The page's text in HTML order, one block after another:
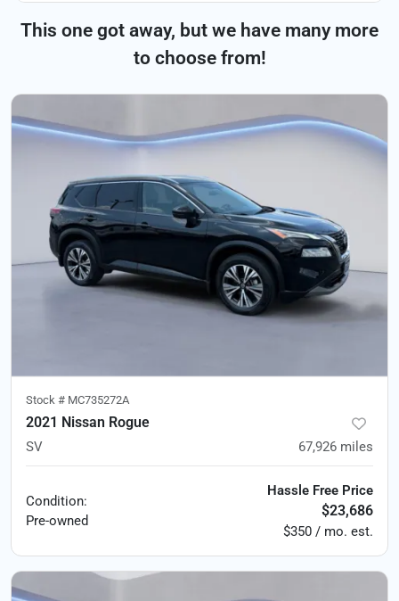
This one got away, but we have many more
to choose from!
Stock # MC735272A
2021 Nissan Rogue
SV 67,926 miles
Condition:
Pre-owned
Hassle Free Price
$23,686
$350 / mo. est.